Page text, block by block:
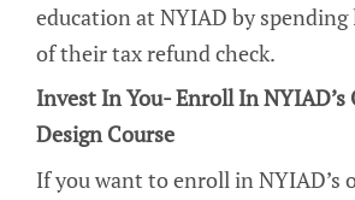
education at NYIAD by
of their tax refund check.
Invest In You- Enroll In NYIAD’s
Design Course
If you want to enroll in NYIAD’s